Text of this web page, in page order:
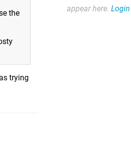
the
trying
appear here. Login